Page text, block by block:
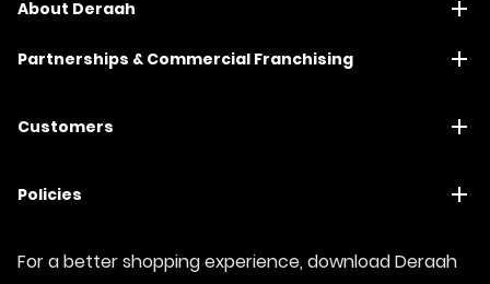
About Deraah
Partnerships & Commercial Franchising
Customers
Policies
For a better shopping experience, download Deraah